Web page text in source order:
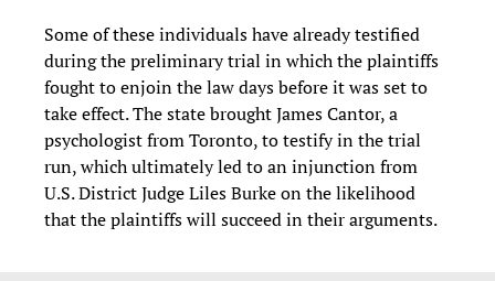
Some of these individuals have already testified
during the preliminary trial in which the plaintiffs
fought to enjoin the law days before it was set to
take effect. The state brought James Cantor, a
psychologist from Toronto, to testify in the trial
run, which ultimately led to an injunction from
U.S. District Judge Liles Burke on the likelihood
that the plaintiffs will succeed in their arguments.